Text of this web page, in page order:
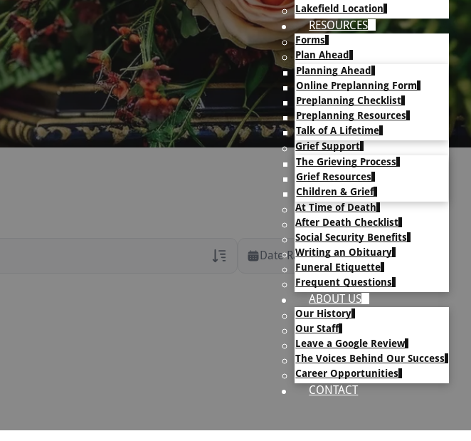
Lakefield Location
RESOURCES
Forms
Plan Ahead
Planning Ahead
Online Preplanning Form
Preplanning Checklist
Preplanning Resources
Talk of A Lifetime
Grief Support
The Grieving Process
Grief Resources
Children & Grief
At Time of Death
After Death Checklist
Social Security Benefits
Writing an Obituary
Funeral Etiquette
Frequent Questions
ABOUT US
Our History
Our Staff
Leave a Google Review
The Voices Behind Our Success
Career Opportunities
CONTACT
Date Range